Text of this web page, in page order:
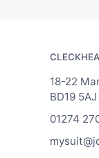
18-22
BD19 5AJ
01274